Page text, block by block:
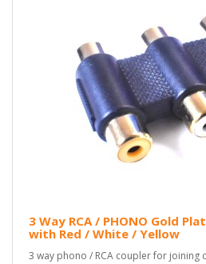
3 Way RCA / PHONO Gold
with Red / White / Yellow
3 way phono / RCA coupler for joining